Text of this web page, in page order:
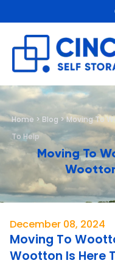
Home > Blog >Moving To
To Help
Moving To
December 08, 2024
Moving To
Wootton Is Here